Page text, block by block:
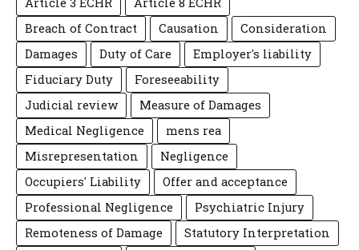
Breach of Contract
Causation
Consideration
Damages
Duty of Care
Employer's liability
Fiduciary Duty
Foreseeability
Judicial review
Measure of Damages
Medical Negligence
mens rea
Misrepresentation
Negligence
Occupiers' Liability
Offer and acceptance
Professional Negligence
Psychiatric Injury
Remoteness of Damage
Statutory Interpretation